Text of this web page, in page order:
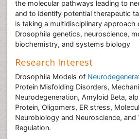
the molecular pathways leading to
and to identify potential therapeutic
is taking a multidisciplinary approach
Drosophila genetics, neuroscience,
biochemistry, and systems biology
Research Interest
Drosophila Models of
Protein Misfolding Disorders,
Neurodegeneration, Amyloid Beta,
Protein, Oligomers, ER stress,
Neurobiology and Neuroscience, and
Regulation.